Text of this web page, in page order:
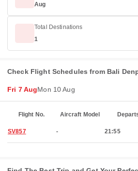
Aug
Total Destinations
1
Check Flight Schedules from Bali
Fri 7 AugMon 10 Aug
Flight No. Aircraft Model
SV857 - 21:55